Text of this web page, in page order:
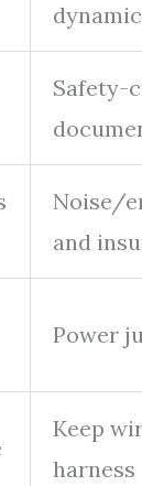
Safety-
Noise/
and
Power
Keep
harness